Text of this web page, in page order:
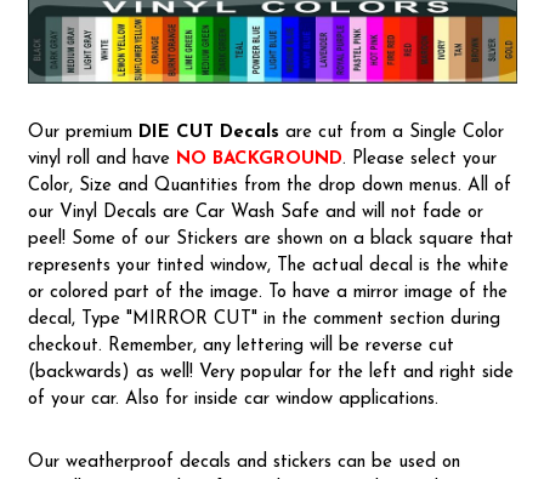
Our premium DIE CUT Decals are cut from a Single Color
vinyl roll and have NO BACKGROUND. Please select your
Color, Size and Quantities from the drop down menus. All of
our Vinyl Decals are Car Wash Safe and will not fade or
peel! Some of our Stickers are shown on a black square that
represents your tinted window, The actual decal is the white
or colored part of the image. To have a mirror image of the
decal, Type "MIRROR CUT" in the comment section during
checkout. Remember, any lettering will be reverse cut
(backwards) as well! Very popular for the left and right side
of your car. Also for inside car window applications.
Our weatherproof decals and stickers can be used on